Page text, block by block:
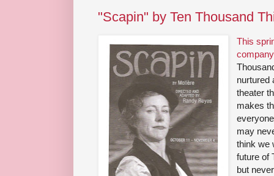
"Scapin" by Ten Thousand
This
nurtured
theater
makes
may
think we
future of
but